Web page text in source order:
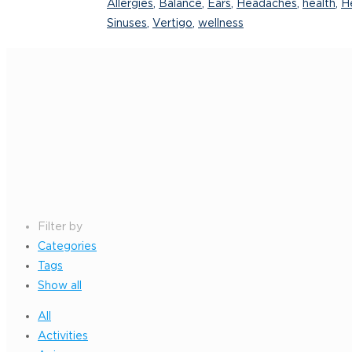
Allergies
Balance Ears Headaches health
Sinuses Vertigo wellness
Filter by
Categories
Tags
Show all
All
Activities